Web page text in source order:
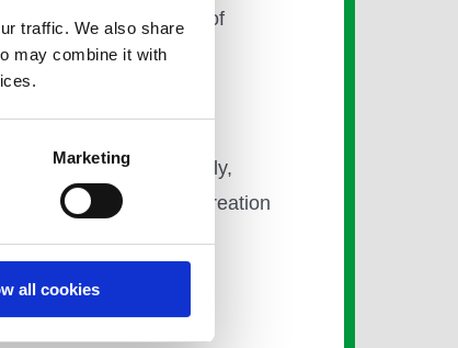
traffic. We also share
may combine it with
Marketing
all cookies
and navigation of
in London. Eventually,
underpinning the creation
gas driving the
phases.